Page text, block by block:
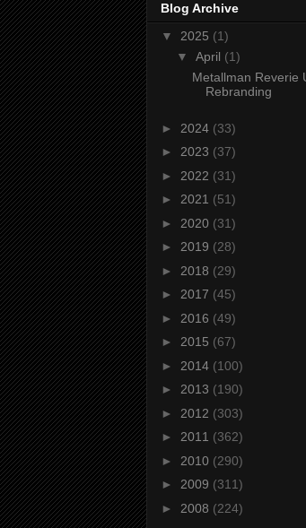
Blog Archive
▼ 2025 (1)
▼ April (1)
Metallman Reverie
Rebranding
► 2024 (33)
► 2023 (37)
► 2022 (31)
► 2021 (51)
► 2020 (31)
► 2019 (28)
► 2018 (29)
► 2017 (45)
► 2016 (49)
► 2015 (67)
► 2014 (100)
► 2013 (190)
► 2012 (303)
► 2011 (362)
► 2010 (290)
► 2009 (311)
► 2008 (224)